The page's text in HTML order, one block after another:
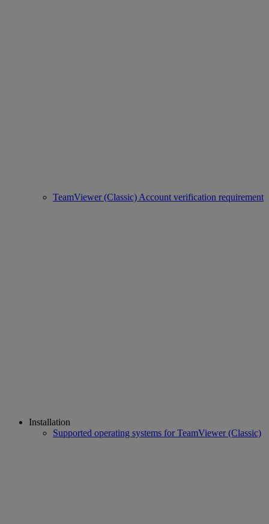
TeamViewer (Classic) Account verification requirement
Installation
Supported operating systems for TeamViewer (Classic)